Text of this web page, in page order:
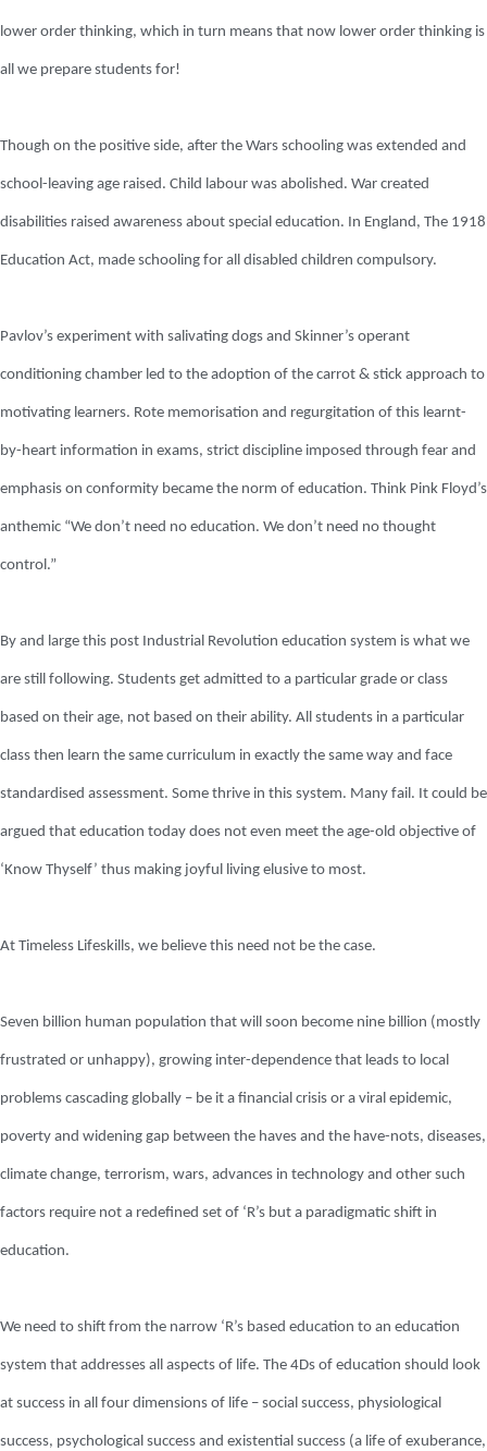
lower order thinking, which in turn means that now lower order thinking is
all we prepare students for!
Though on the positive side, after the Wars schooling was extended and
school-leaving age raised. Child labour was abolished. War created
disabilities raised awareness about special education. In England, The 1918
Education Act, made schooling for all disabled children compulsory.
Pavlov’s experiment with salivating dogs and Skinner’s operant
conditioning chamber led to the adoption of the carrot & stick approach to
motivating learners. Rote memorisation and regurgitation of this learnt-
by-heart information in exams, strict discipline imposed through fear and
emphasis on conformity became the norm of education. Think Pink Floyd’s
anthemic “We don’t need no education. We don’t need no thought
control.”
By and large this post Industrial Revolution education system is what we
are still following. Students get admitted to a particular grade or class
based on their age, not based on their ability. All students in a particular
class then learn the same curriculum in exactly the same way and face
standardised assessment. Some thrive in this system. Many fail. It could be
argued that education today does not even meet the age-old objective of
‘Know Thyself’ thus making joyful living elusive to most.
At Timeless Lifeskills, we believe this need not be the case.
Seven billion human population that will soon become nine billion (mostly
frustrated or unhappy), growing inter-dependence that leads to local
problems cascading globally – be it a financial crisis or a viral epidemic,
poverty and widening gap between the haves and the have-nots, diseases,
climate change, terrorism, wars, advances in technology and other such
factors require not a redefined set of ‘R’s but a paradigmatic shift in
education.
We need to shift from the narrow ‘R’s based education to an education
system that addresses all aspects of life. The 4Ds of education should look
at success in all four dimensions of life – social success, physiological
success, psychological success and existential success (a life of exuberance,